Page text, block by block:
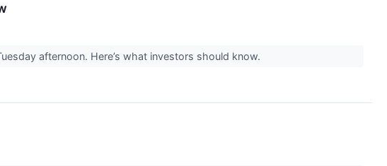
afternoon. Here’s what investors should know.